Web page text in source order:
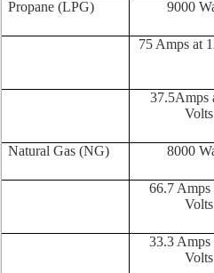
Propane (LPG) 9000
75 Amps at
37.5Amps
Volts
Natural Gas (NG) 8000
66.7 Amps
Volts
33.3 Amps
Volts